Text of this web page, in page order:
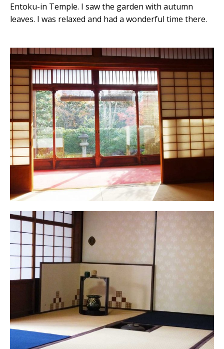
Entoku-in Temple. I saw the garden with autumn
leaves. I was relaxed and had a wonderful time there.